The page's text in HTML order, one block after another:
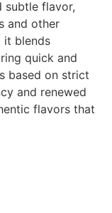
subtle flavor,
and other
it blends
quick and
based on strict
and renewed
flavors that